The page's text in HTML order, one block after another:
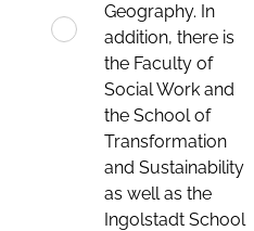
Geography. In
addition, there is
the Faculty of
Social Work and
the School of
Transformation
and Sustainability
as well as the
Ingolstadt School